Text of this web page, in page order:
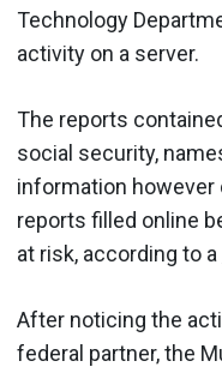
Technology
activity on a server.
The reports
social security,
information however
reports filled online
at risk, according to a
After noticing the
federal partner, the